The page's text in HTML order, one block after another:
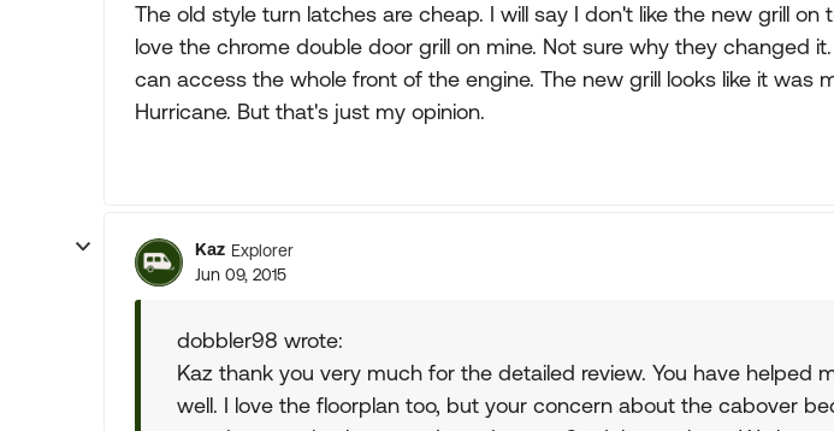
The old style turn latches are cheap. I will say I don't like the new grill on
love the chrome double door grill on mine. Not sure why they changed
can access the whole front of the engine. The new grill looks like it was
Hurricane. But that's just my opinion.
Kaz Explorer
Jun 09, 2015
dobbler98 wrote:
Kaz thank you very much for the detailed review. You have helped
well. I love the floorplan too, but your concern about the cabover